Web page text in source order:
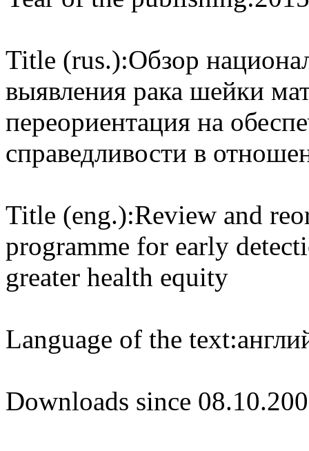
Title (rus.):Обзор
выявления рака шейки
переориентация на
справедливости в
Title (eng.):Review and
programme for early
greater health equity
Language of the text:
Downloads since